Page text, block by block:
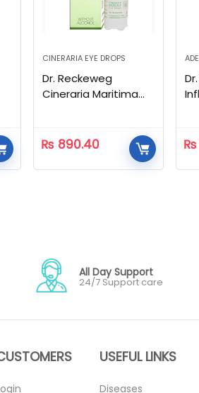
CINERARIA EYE DROPS
Dr. Reckeweg
Cineraria Maritima
₨ 890.40 ₨
All Day Support
24/7 Support care
USEFUL LINKS
Diseases